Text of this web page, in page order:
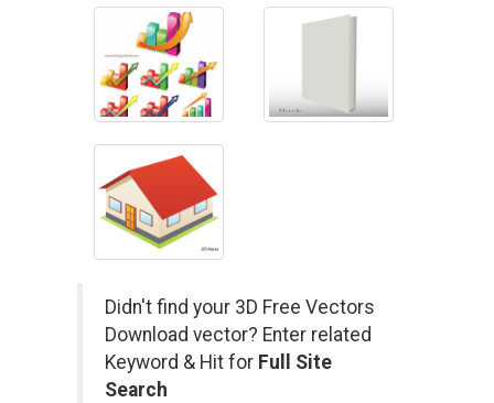
Didn't find your 3D Free Vectors
Download vector? Enter related
Keyword & Hit for Full Site
Search